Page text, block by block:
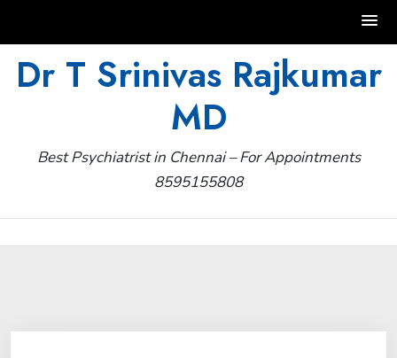
Dr T Srinivas Rajkumar
MD
Best Psychiatrist in Chennai – For Appointments
8595155808